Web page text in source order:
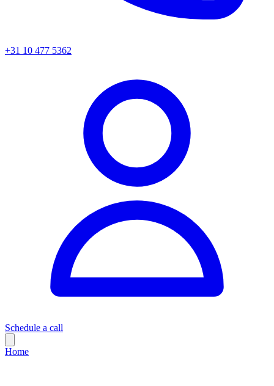
+31 10 477 5362
Schedule a call
Home